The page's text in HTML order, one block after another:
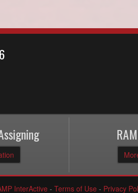
InterActive - Terms of Use - Privacy